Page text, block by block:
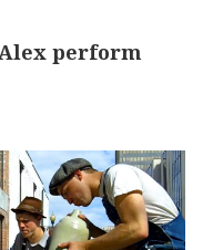
perform